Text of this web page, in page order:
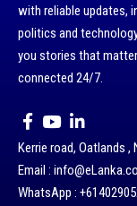
with reliable updates,
politics and
you stories that
connected 24/7.
Kerrie road, Oatlands ,
Email :
WhatsApp :